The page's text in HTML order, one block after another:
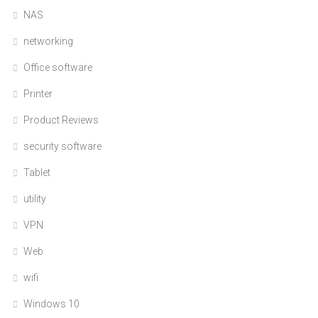
NAS
networking
Office software
Printer
Product Reviews
security software
Tablet
utility
VPN
Web
wifi
Windows 10